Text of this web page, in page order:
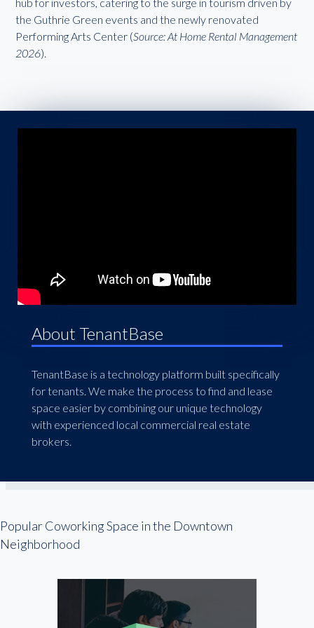
the Guthrie Green events and the newly renovated
Performing Arts Center (Source: At Home Rental Management
2026).
About TenantBase
TenantBase is a technology platform built specifically
for tenants. We make the process to find and lease
space easier by combining our unique technology
with experienced local commercial real estate
brokers.
Popular Coworking Space in the Downtown
Neighborhood